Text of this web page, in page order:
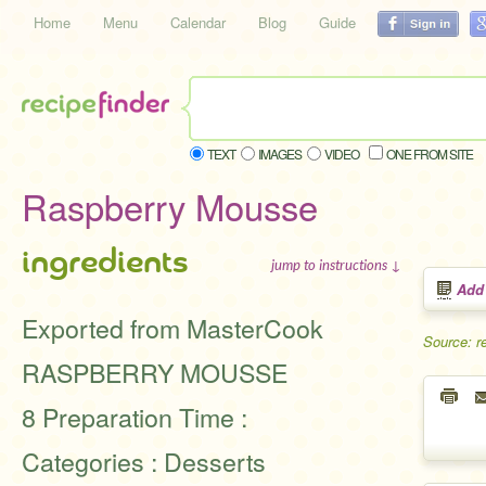
Home Menu Calendar Blog Guide
TEXT IMAGES VIDEO ONE FROM SITE
Raspberry Mousse
Source:
ingredients jump to instructions ↓
Exported from MasterCook
RASPBERRY MOUSSE
8 Preparation Time :
Categories : Desserts